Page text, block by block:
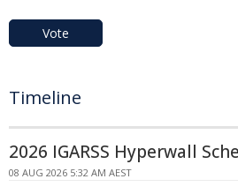
Vote
Timeline
2026 IGARSS Hyperwall
08 AUG 2026 5:32 AM AEST